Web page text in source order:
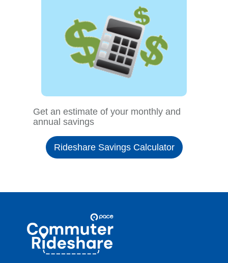
Get an estimate of your monthly and
annual savings
Rideshare Savings Calculator
Commuter
Rideshare